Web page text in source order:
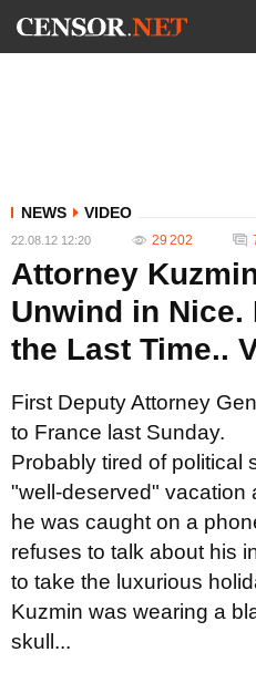
NEWS VIDEO
22.08.12 12:20 29 202
Attorney
Unwind in
the Last Time..
First Deputy Attorney
to France last Sunday.
Probably tired of political
"well-deserved" vacation
he was caught on a
refuses to talk about his
to take the luxurious
Kuzmin was wearing a
skull...